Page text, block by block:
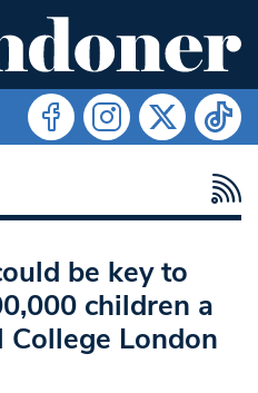
be key to
children a
College London